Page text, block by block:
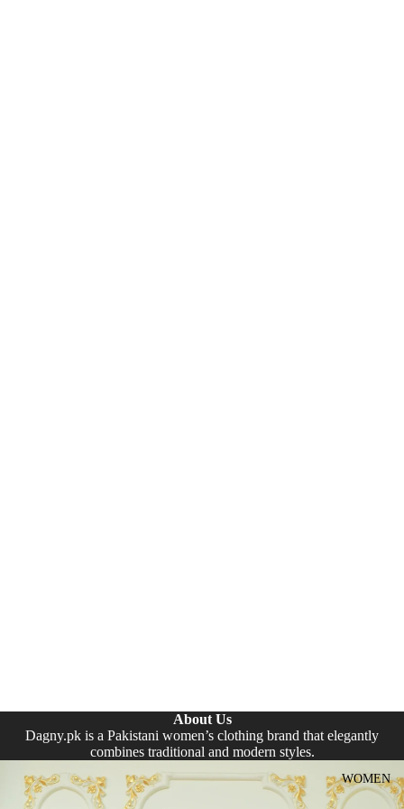
WOMEN
About Us
Dagny.pk is a Pakistani women’s clothing brand that elegantly
combines traditional and modern styles.